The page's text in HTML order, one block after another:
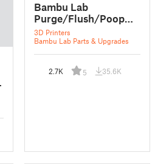
Trash
Bambu Lab
Purge/Flush/Poop💩
bucket for X1 or X1
Carbon
3D Printers
Bambu Lab Parts & Upgrades
2.7K 5 35.6K